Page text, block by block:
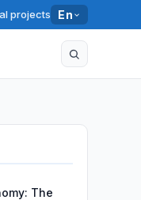
projects En
The